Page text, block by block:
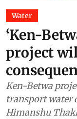
Water
‘Ken-
project
Ken-Betwa
transport water
Himanshu